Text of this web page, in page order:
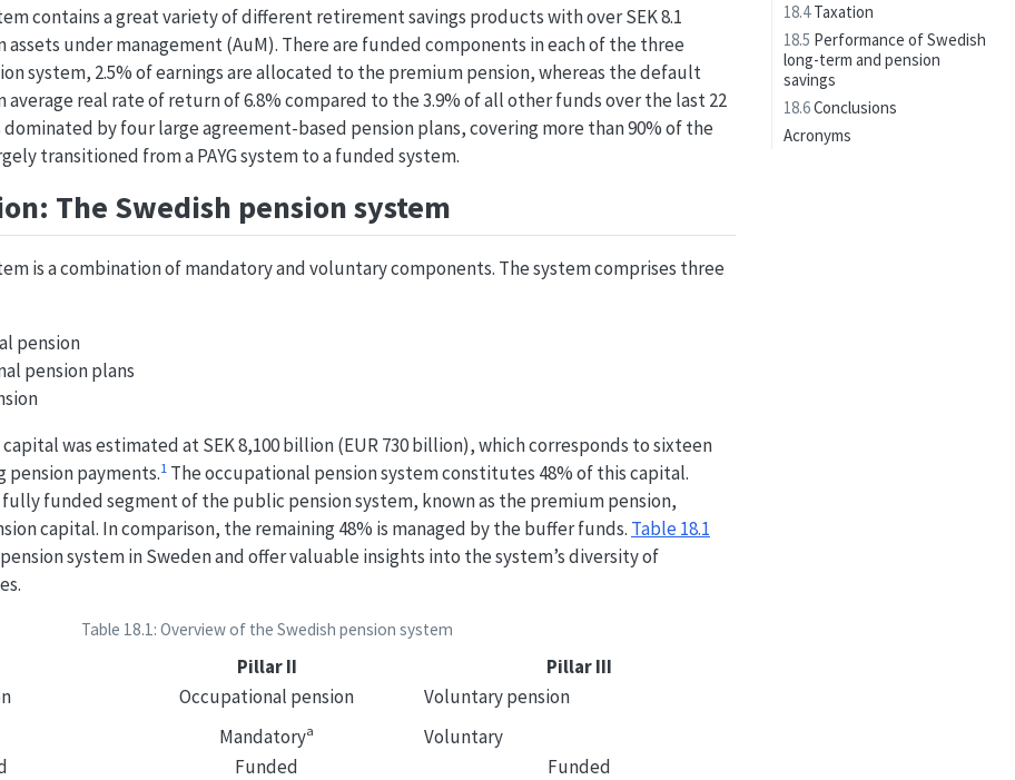
18.4Taxation
18.5 Performance of Swedish
long-term and pension
savings
18.6Conclusions
Acronyms
contains a great variety of different retirement savings products with over SEK 8.1
assets under management (AuM). There are funded components in each of the three
system, 2.5% of earnings are allocated to the premium pension, whereas the default
average real rate of return of 6.8% compared to the 3.9% of all other funds over the last 22
dominated by four large agreement-based pension plans, covering more than 90% of the
transitioned from a PAYG system to a funded system.
The Swedish pension system
is a combination of mandatory and voluntary components. The system comprises three
pension
pension plans
was estimated at SEK 8,100 billion (EUR 730 billion), which corresponds to sixteen
pension payments.1 The occupational pension system constitutes 48% of this capital.
funded segment of the public pension system, known as the premium pension,
capital. In comparison, the remaining 48% is managed by the buffer funds. Table18.1
system in Sweden and offer valuable insights into the system’s diversity of
Table 18.1: Overview of the Swedish pension system
Pillar II
Pillar III
Occupational pension
Voluntary pension
Mandatorya
Voluntary
Funded
Funded